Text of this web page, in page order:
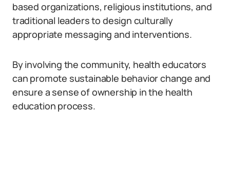
based organizations, religious institutions, and
traditional leaders to design culturally
appropriate messaging and interventions.
By involving the community, health educators
can promote sustainable behavior change and
ensure a sense of ownership in the health
education process.